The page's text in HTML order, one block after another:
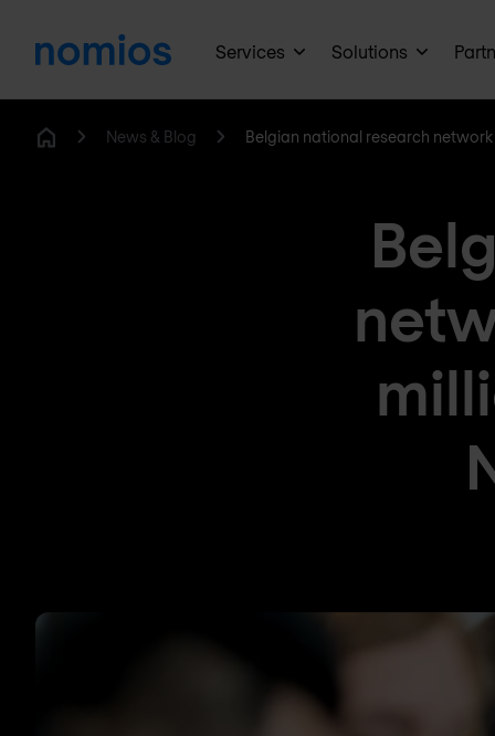
Services Solutions
News & Blog Belgian national research